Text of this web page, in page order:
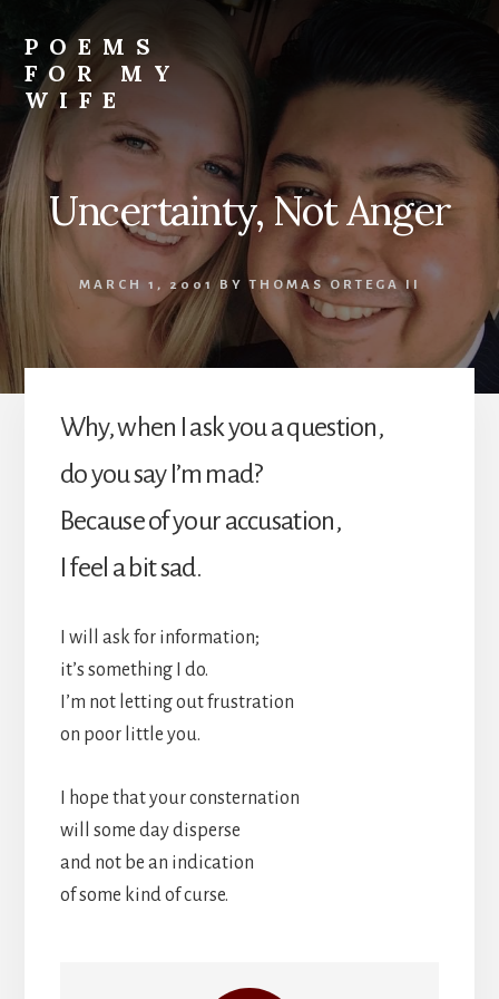
content
POEMS
FOR MY
WIFE
Uncertainty, Not Anger
MARCH 1, 2001 BYTHOMAS ORTEGA II
Why, when I ask you a question,
do you say I’m mad?
Because of your accusation,
I feel a bit sad.
I will ask for information;
it’s something I do.
I’m not letting out frustration
on poor little you.
I hope that your consternation
will some day disperse
and not be an indication
of some kind of curse.